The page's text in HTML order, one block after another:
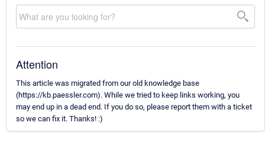
Attention
This article was migrated from our old knowledge base
(https://kb.paessler.com). While we tried to keep links working, you
may end up in a dead end. If you do so, please report them with a ticket
so we can fix it. Thanks! :)